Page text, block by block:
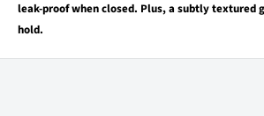
leak-proof when closed. Plus, a subtly textured
hold.